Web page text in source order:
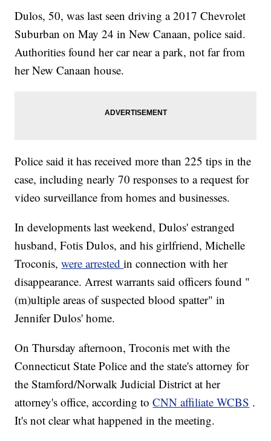
Dulos, 50, was last seen driving a 2017 Chevrolet
Suburban on May 24 in New Canaan, police said.
Authorities found her car near a park, not far from
her New Canaan house.
Police said it has received more than 225 tips in the
case, including nearly 70 responses to a request for
video surveillance from homes and businesses.
In developments last weekend, Dulos' estranged
husband, Fotis Dulos, and his girlfriend, Michelle
Troconis,were arrestedin connection with her
disappearance. Arrest warrants said officers found "
(m)ultiple areas of suspected blood spatter" in
Jennifer Dulos' home.
On Thursday afternoon, Troconis met with the
Connecticut State Police and the state's attorney for
the Stamford/Norwalk Judicial District at her
attorney's office, according toCNN affiliate WCBS .
It's not clear what happened in the meeting.